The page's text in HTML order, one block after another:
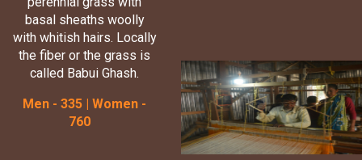
basal sheaths woolly
with whitish hairs. Locally
the fiber or the grass is
called Babui Ghash.
Men - 335 | Women -
760